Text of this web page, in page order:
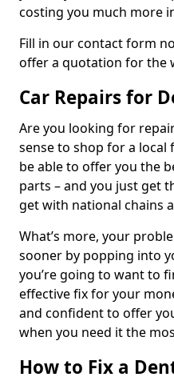
costing you much more
Fill in our contact form
offer a quotation for the
Car Repairs for
Are you looking for
sense to shop for a local
be able to offer you the
parts – and you just get
get with national chains
What’s more, your
sooner by popping into
you’re going to want to
effective fix for your
and confident to offer
when you need it the
How to Fix a